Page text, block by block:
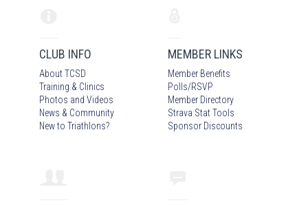
CLUB INFO
About TCSD
Training & Clinics
Photos and Videos
News & Community
New to Triathlons?
MEMBER LINKS
Member Benefits
Polls/RSVP
Member Directory
Strava Stat Tools
Sponsor Discounts